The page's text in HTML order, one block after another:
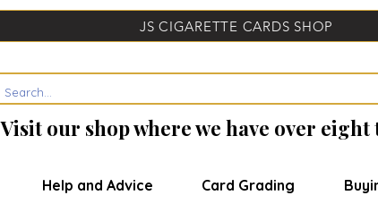
JS CIGARETTE CARDS SHOP
Visit our shop where we have over
Help and Advice Card Grading